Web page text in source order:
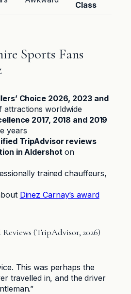
Class
Sports Fans
Choice 2026, 2023 and
worldwide
2017, 2018 and 2019
years
TripAdvisor reviews
in Aldershot on
trained chauffeurs,
Dinez Carnay’s award
(TripAdvisor, 2026)
This was perhaps the
travelled in, and the driver